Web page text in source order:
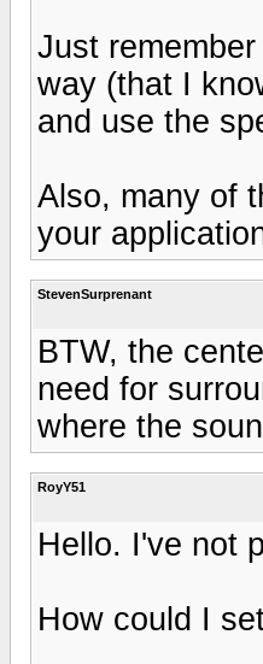
Just
way (that I
and use the
Also, many of
your
StevenSurprenant
BTW, the
need for
where the
RoyY51
Hello. I've not
How could I